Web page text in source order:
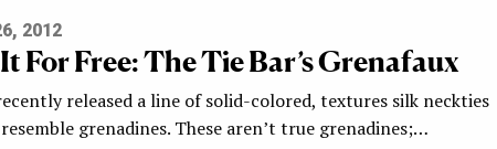
2012
For Free: The Tie Bar’s Grenafaux
released a line of solid-colored, textures silk neckties
grenadines. These aren’t true grenadines;…